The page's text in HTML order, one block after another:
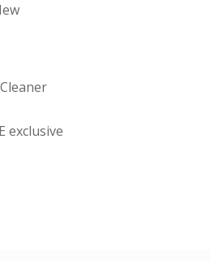
exclusive